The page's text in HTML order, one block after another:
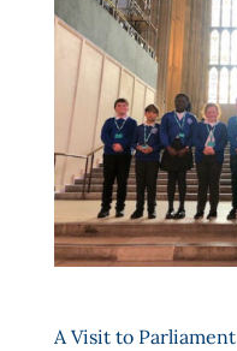
A Visit to Parliament